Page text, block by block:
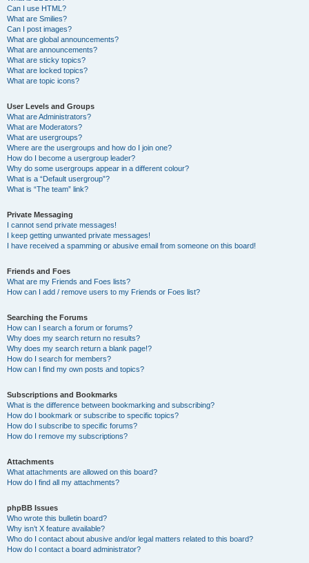
Can I use HTML?
What are Smilies?
Can I post images?
What are global announcements?
What are announcements?
What are sticky topics?
What are locked topics?
What are topic icons?
User Levels and Groups
What are Administrators?
What are Moderators?
What are usergroups?
Where are the usergroups and how do I join one?
How do I become a usergroup leader?
Why do some usergroups appear in a different colour?
What is a “Default usergroup”?
What is “The team” link?
Private Messaging
I cannot send private messages!
I keep getting unwanted private messages!
I have received a spamming or abusive email from someone on this board!
Friends and Foes
What are my Friends and Foes lists?
How can I add / remove users to my Friends or Foes list?
Searching the Forums
How can I search a forum or forums?
Why does my search return no results?
Why does my search return a blank page!?
How do I search for members?
How can I find my own posts and topics?
Subscriptions and Bookmarks
What is the difference between bookmarking and subscribing?
How do I bookmark or subscribe to specific topics?
How do I subscribe to specific forums?
How do I remove my subscriptions?
Attachments
What attachments are allowed on this board?
How do I find all my attachments?
phpBB Issues
Who wrote this bulletin board?
Why isn’t X feature available?
Who do I contact about abusive and/or legal matters related to this board?
How do I contact a board administrator?